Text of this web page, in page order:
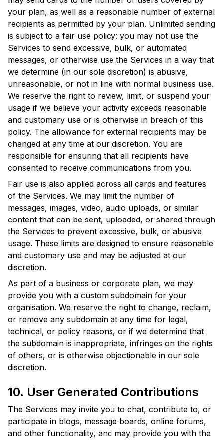
your plan, as well as a reasonable number of external
recipients as permitted by your plan. Unlimited sending
is subject to a fair use policy: you may not use the
Services to send excessive, bulk, or automated
messages, or otherwise use the Services in a way that
we determine (in our sole discretion) is abusive,
unreasonable, or not in line with normal business use.
We reserve the right to review, limit, or suspend your
usage if we believe your activity exceeds reasonable
and customary use or is otherwise in breach of this
policy. The allowance for external recipients may be
changed at any time at our discretion. You are
responsible for ensuring that all recipients have
consented to receive communications from you.
Fair use is also applied across all cards and features
of the Services. We may limit the number of
messages, images, video, audio uploads, or similar
content that can be sent, uploaded, or shared through
the Services to prevent excessive, bulk, or abusive
usage. These limits are designed to ensure reasonable
and customary use and may be adjusted at our
discretion.
As part of a business or corporate plan, we may
provide you with a custom subdomain for your
organisation. We reserve the right to change, reclaim,
or remove any subdomain at any time for legal,
technical, or policy reasons, or if we determine that
the subdomain is inappropriate, infringes on the rights
of others, or is otherwise objectionable in our sole
discretion.
10. User Generated Contributions
The Services may invite you to chat, contribute to, or
participate in blogs, message boards, online forums,
and other functionality, and may provide you with the